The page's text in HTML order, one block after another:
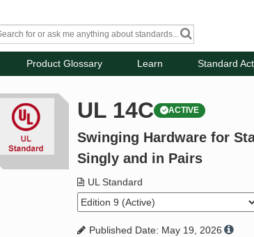
Product Glossary Learn Standard
UL 14C ACTIVE
Swinging Hardware for
Singly and in Pairs
UL Standard
Published Date: May 19, 2026